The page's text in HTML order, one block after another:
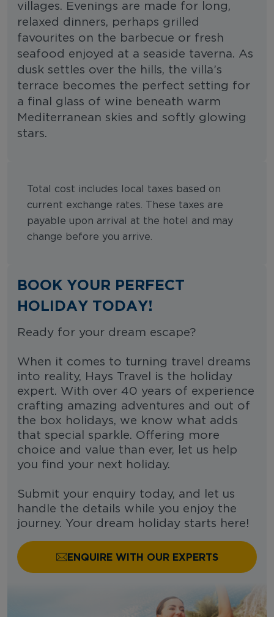
villages. Evenings are made for long,
relaxed dinners, perhaps grilled
favourites on the barbecue or fresh
seafood enjoyed at a seaside taverna. As
dusk settles over the hills, the villa’s
terrace becomes the perfect setting for
a final glass of wine beneath warm
Mediterranean skies and softly glowing
stars.
Total cost includes local taxes based on
current exchange rates. These taxes are
payable upon arrival at the hotel and may
change before you arrive.
BOOK YOUR PERFECT
HOLIDAY TODAY!
Ready for your dream escape?
When it comes to turning travel dreams
into reality, Hays Travel is the holiday
expert. With over 40 years of experience
crafting amazing adventures and out of
the box holidays, we know what adds
that special sparkle. Offering more
choice and value than ever, let us help
you find your next holiday.
Submit your enquiry today, and let us
handle the details while you enjoy the
journey. Your dream holiday starts here!
ENQUIRE WITH OUR EXPERTS